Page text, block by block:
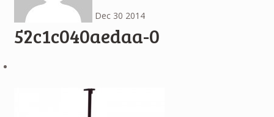
Dec 30 2014
52c1c040aedaa-0